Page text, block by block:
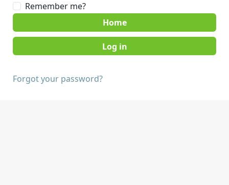
Remember me?
Home
Forgot your password?